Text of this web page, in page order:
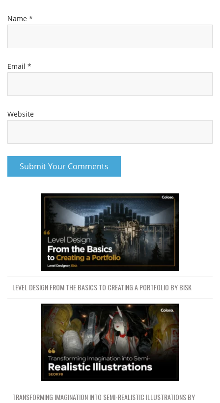
Name *
Email *
Website
LEVEL DESIGN FROM THE BASICS TO CREATING A PORTFOLIO BY BISK
TRANSFORMING IMAGINATION INTO SEMI-REALISTIC ILLUSTRATIONS BY